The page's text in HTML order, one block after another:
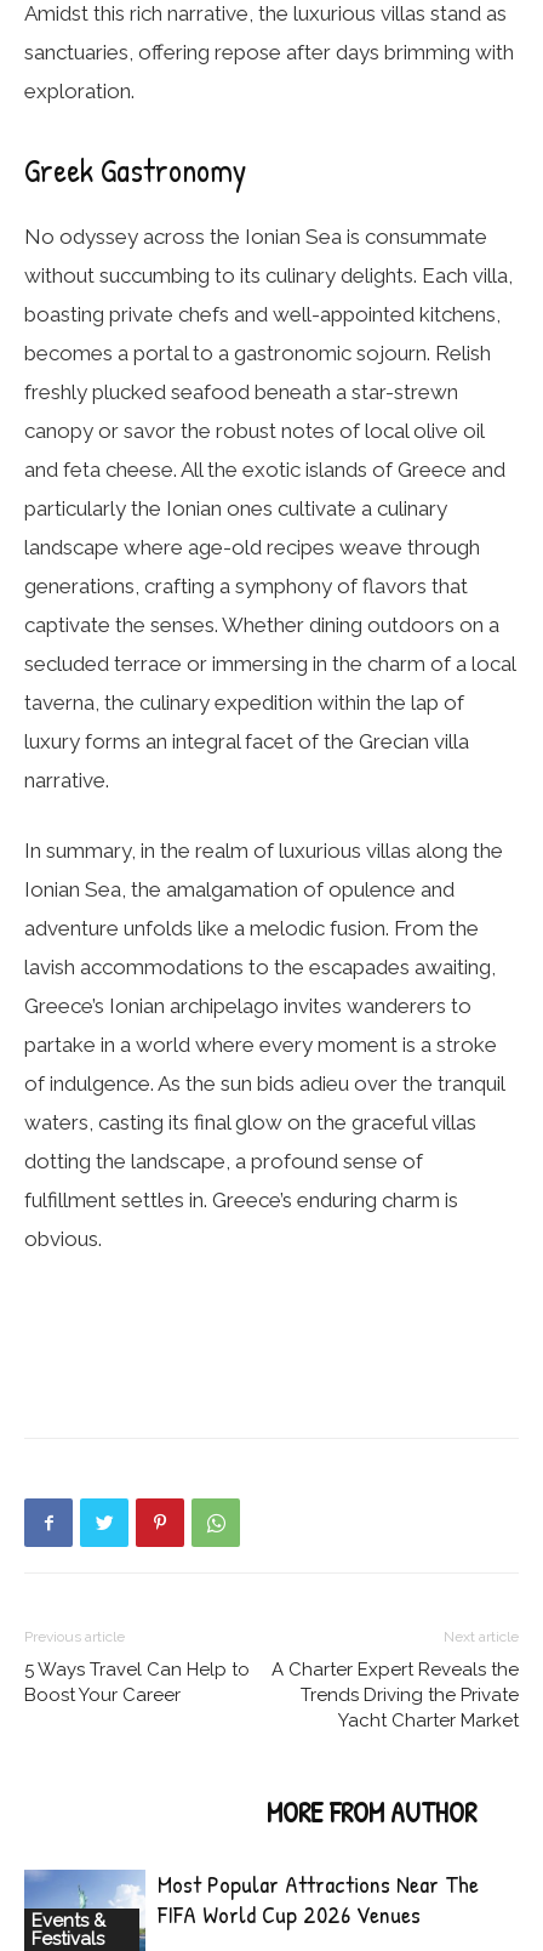
Amidst this rich narrative, the luxurious villas stand as
sanctuaries, offering repose after days brimming with
exploration.
Greek Gastronomy
No odyssey across the Ionian Sea is consummate
without succumbing to its culinary delights. Each villa,
boasting private chefs and well-appointed kitchens,
becomes a portal to a gastronomic sojourn. Relish
freshly plucked seafood beneath a star-strewn
canopy or savor the robust notes of local olive oil
and feta cheese. All the exotic islands of Greece and
particularly the Ionian ones cultivate a culinary
landscape where age-old recipes weave through
generations, crafting a symphony of flavors that
captivate the senses. Whether dining outdoors on a
secluded terrace or immersing in the charm of a local
taverna, the culinary expedition within the lap of
luxury forms an integral facet of the Grecian villa
narrative.
In summary, in the realm of luxurious villas along the
Ionian Sea, the amalgamation of opulence and
adventure unfolds like a melodic fusion. From the
lavish accommodations to the escapades awaiting,
Greece’s Ionian archipelago invites wanderers to
partake in a world where every moment is a stroke
of indulgence. As the sun bids adieu over the tranquil
waters, casting its final glow on the graceful villas
dotting the landscape, a profound sense of
fulfillment settles in. Greece’s enduring charm is
obvious.
Previous article
5 Ways Travel Can Help to
Boost Your Career
Next article
A Charter Expert Reveals the
Trends Driving the Private
Yacht Charter Market
MORE FROM AUTHOR
Events &
Festivals
Most Popular Attractions Near The
FIFA World Cup 2026 Venues